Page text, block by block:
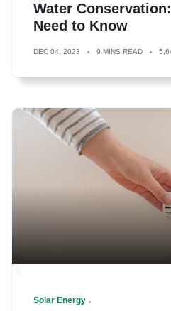
Water
Need to Know
DEC 04, 2023 9 MINS READ
Solar Energy